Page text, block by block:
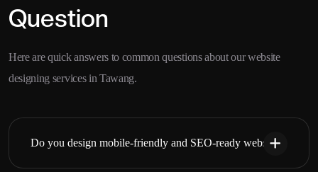
Question
Here are quick answers to common questions about our website
designing services in Tawang.
Do you design mobile-friendly and SEO-ready websites?